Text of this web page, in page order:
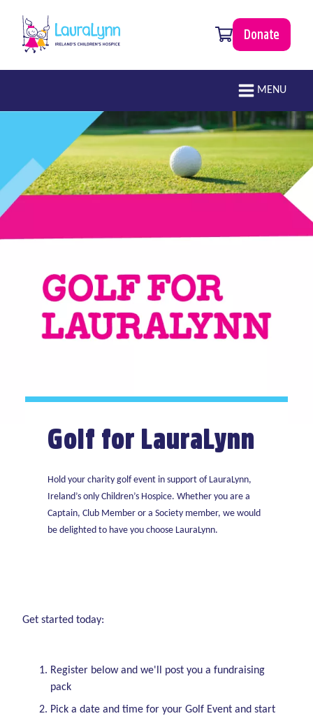
0 items
Donate
MENU
Golf for LauraLynn
Hold your charity golf event in support of LauraLynn,
Ireland’s only Children’s Hospice. Whether you are a
Captain, Club Member or a Society member, we would
be delighted to have you choose LauraLynn.
Get started today:
Register below and we'll post you a fundraising
pack
Pick a date and time for your Golf Event and start